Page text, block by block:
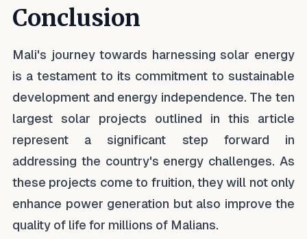
Conclusion
Mali's journey towards harnessing solar energy
is a testament to its commitment to sustainable
development and energy independence. The ten
largest solar projects outlined in this article
represent a significant step forward in
addressing the country's energy challenges. As
these projects come to fruition, they will not only
enhance power generation but also improve the
quality of life for millions of Malians.